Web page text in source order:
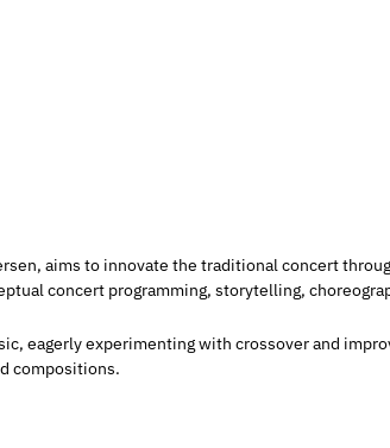
aims to innovate the traditional concert
concert programming, storytelling,
eagerly experimenting with crossover and
compositions.